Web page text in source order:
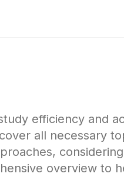
efficiency and
all necessary
overview to